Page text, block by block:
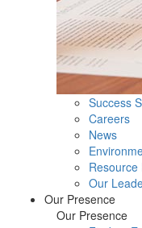
Success
Careers
News
Resource
Our
Our Presence
Our Presence